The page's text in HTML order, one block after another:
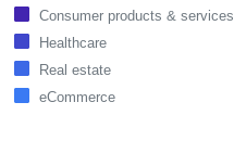
Consumer products & services
Healthcare
Real estate
eCommerce